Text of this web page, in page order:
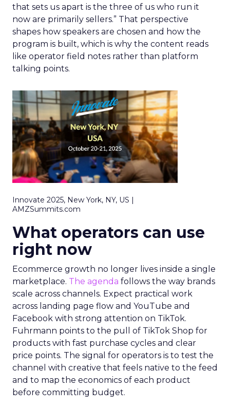
that sets us apart is the three of us who run it
now are primarily sellers.” That perspective
shapes how speakers are chosen and how the
program is built, which is why the content reads
like operator field notes rather than platform
talking points.
Innovate 2025, New York, NY, US |
AMZSummits.com
What operators can use
right now
Ecommerce growth no longer lives inside a single
marketplace. The agenda follows the way brands
scale across channels. Expect practical work
across landing page flow and YouTube and
Facebook with strong attention on TikTok.
Fuhrmann points to the pull of TikTok Shop for
products with fast purchase cycles and clear
price points. The signal for operators is to test the
channel with creative that feels native to the feed
and to map the economics of each product
before committing budget.